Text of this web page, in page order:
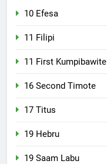
10 Efesa
11 Filipi
11 First Kumpibawite
16 Second Timote
17 Titus
19 Hebru
19 Saam Labu